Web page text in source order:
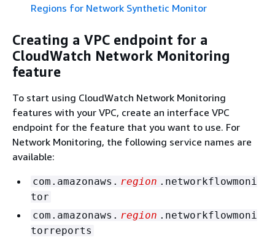
Regions for Network Synthetic Monitor
Creating a VPC endpoint for a
CloudWatch Network Monitoring
feature
To start using CloudWatch Network Monitoring
features with your VPC, create an interface VPC
endpoint for the feature that you want to use. For
Network Monitoring, the following service names are
available:
com.amazonaws. region .networkflowmoni
tor
com.amazonaws. region .networkflowmoni
torreports